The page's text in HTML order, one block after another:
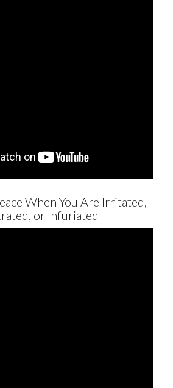
When You Are Irritated,
or Infuriated